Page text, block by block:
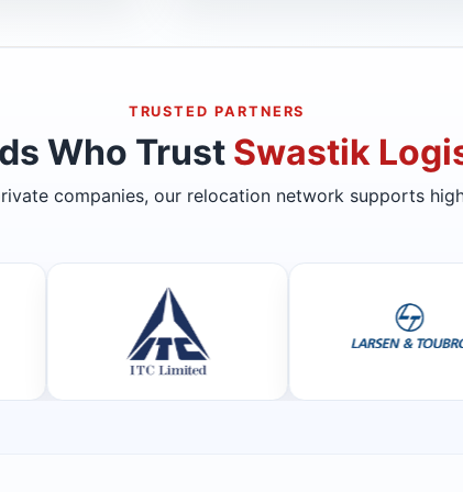
TRUSTED PARTNERS
Who Trust Swastik
companies, our relocation network supports